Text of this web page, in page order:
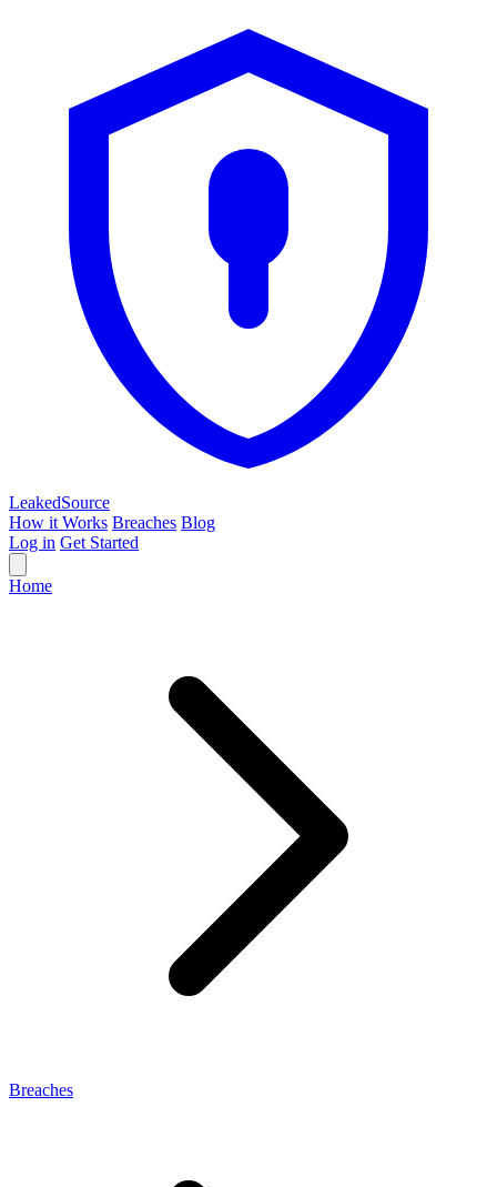
LeakedSource
How it Works Breaches Blog
Log in Get Started
Home
Breaches